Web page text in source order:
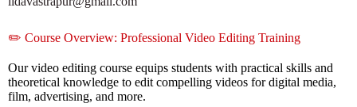
✏️ Course Overview: Professional Video Editing Training
Our video editing course equips students with practical skills and
theoretical knowledge to edit compelling videos for digital media,
film, advertising, and more.